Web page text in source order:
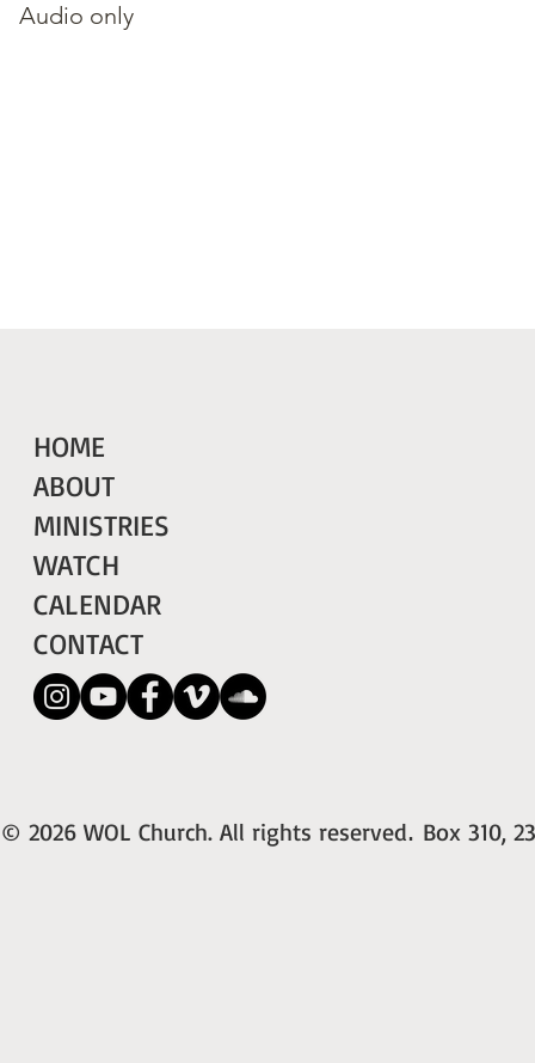
Audio only
HOME
ABOUT
MINISTRIES
WATCH
CALENDAR
CONTACT
© 2026 WOL Church. All rights reserved. Box 310,